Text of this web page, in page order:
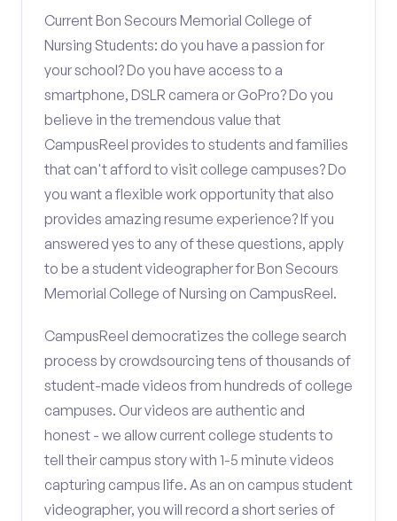
Current Bon Secours Memorial College of
Nursing Students: do you have a passion for
your school? Do you have access to a
smartphone, DSLR camera or GoPro? Do you
believe in the tremendous value that
CampusReel provides to students and families
that can't afford to visit college campuses? Do
you want a flexible work opportunity that also
provides amazing resume experience? If you
answered yes to any of these questions, apply
to be a student videographer for Bon Secours
Memorial College of Nursing on CampusReel.
CampusReel democratizes the college search
process by crowdsourcing tens of thousands of
student-made videos from hundreds of college
campuses. Our videos are authentic and
honest - we allow current college students to
tell their campus story with 1-5 minute videos
capturing campus life. As an on campus student
videographer, you will record a short series of